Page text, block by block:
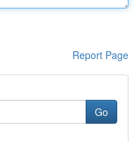
Report Page
Go